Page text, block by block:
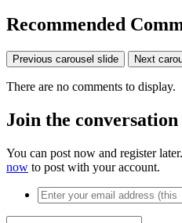
Recommended
Previous carousel slide Next
There are no comments to display.
Join the conversation
You can post now and register
now to post with your account.